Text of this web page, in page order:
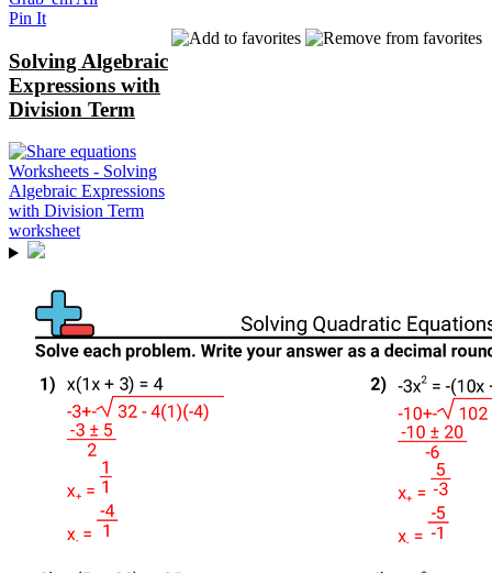
Pin It
Solving Algebraic
Expressions with
Division Term